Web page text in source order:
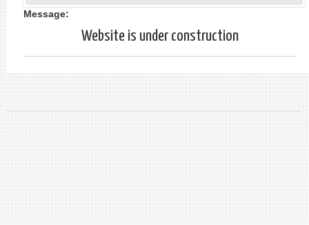
Message:
Website is under construction